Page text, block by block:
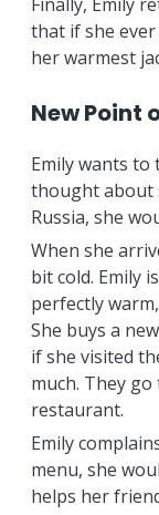
that if she
her warmest
New Point
Emily wants to
thought about
Russia, she
When she
bit cold. Emily
perfectly
She buys a
if she visited
much. They
restaurant.
Emily
menu, she
helps her